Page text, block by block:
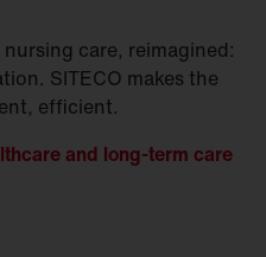
care, reimagined:
SITECO makes the
efficient.
and long-term care